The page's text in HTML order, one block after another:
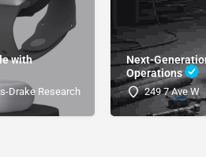
with
Drake Research Institute (SDRI
Next-
Operations
249 7 Ave W